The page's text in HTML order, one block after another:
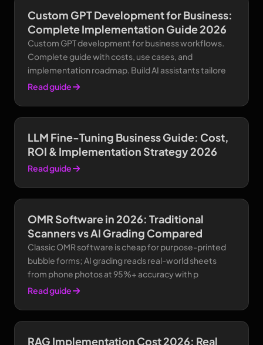
Custom GPT Development for Business:
Complete Implementation Guide 2026
Custom GPT development for business workflows.
Complete guide with costs, use cases, and
implementation roadmap. Build AI assistants tailore
Read guide
LLM Fine-Tuning Business Guide: Cost,
ROI & Implementation Strategy 2026
Read guide
OMR Software in 2026: Traditional
Scanners vs AI Grading Compared
Classic OMR software is cheap for purpose-printed
bubble forms; AI grading reads real-world sheets
from phone photos at 95%+ accuracy with p
Read guide
RAG Implementation Cost 2026: Real